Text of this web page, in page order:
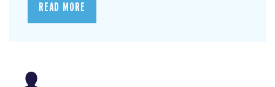
READ MORE